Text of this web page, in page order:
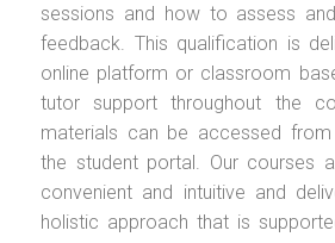
sessions and how to assess
feedback. This qualification is
online platform or classroom
tutor support throughout the
materials can be accessed from
the student portal. Our courses
convenient and intuitive and
holistic approach that is